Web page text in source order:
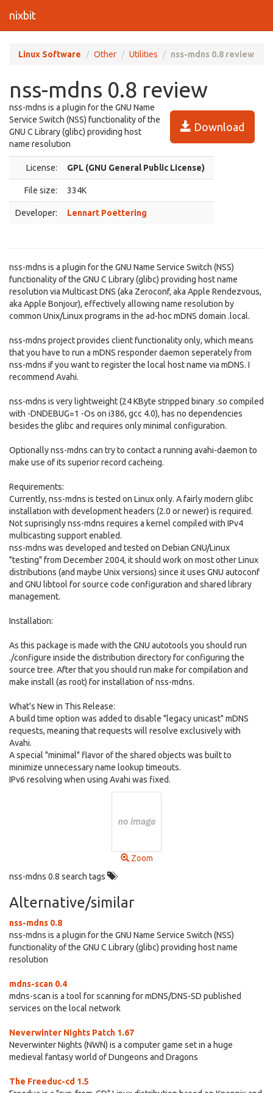
nixbit
Linux Software Other Utilities nss-mdns 0.8 review
nss-mdns 0.8 review
Download
nss-mdns is a plugin for the GNU Name
Service Switch (NSS) functionality of the
GNU C Library (glibc) providing host
name resolution
License: GPL (GNU General Public License)
File size: 334K
Developer: Lennart Poettering
nss-mdns is a plugin for the GNU Name Service Switch (NSS)
functionality of the GNU C Library (glibc) providing host name
resolution via Multicast DNS (aka Zeroconf, aka Apple Rendezvous,
aka Apple Bonjour), effectively allowing name resolution by
common Unix/Linux programs in the ad-hoc mDNS domain .local.
nss-mdns project provides client functionality only, which means
that you have to run a mDNS responder daemon seperately from
nss-mdns if you want to register the local host name via mDNS. I
recommend Avahi.
nss-mdns is very lightweight (24 KByte stripped binary .so compiled
with -DNDEBUG=1 -Os on i386, gcc 4.0), has no dependencies
besides the glibc and requires only minimal configuration.
Optionally nss-mdns can try to contact a running avahi-daemon to
make use of its superior record cacheing.
Requirements:
Currently, nss-mdns is tested on Linux only. A fairly modern glibc
installation with development headers (2.0 or newer) is required.
Not suprisingly nss-mdns requires a kernel compiled with IPv4
multicasting support enabled.
nss-mdns was developed and tested on Debian GNU/Linux
"testing" from December 2004, it should work on most other Linux
distributions (and maybe Unix versions) since it uses GNU autoconf
and GNU libtool for source code configuration and shared library
management.
Installation:
As this package is made with the GNU autotools you should run
./configure inside the distribution directory for configuring the
source tree. After that you should run make for compilation and
make install (as root) for installation of nss-mdns.
What's New in This Release:
A build time option was added to disable "legacy unicast" mDNS
requests, meaning that requests will resolve exclusively with
Avahi.
A special "minimal" flavor of the shared objects was built to
minimize unnecessary name lookup timeouts.
IPv6 resolving when using Avahi was fixed.
Zoom
nss-mdns 0.8 search tags
Alternative/similar
nss-mdns 0.8
nss-mdns is a plugin for the GNU Name Service Switch (NSS)
functionality of the GNU C Library (glibc) providing host name
resolution
mdns-scan 0.4
mdns-scan is a tool for scanning for mDNS/DNS-SD published
services on the local network
Neverwinter Nights Patch 1.67
Neverwinter Nights (NWN) is a computer game set in a huge
medieval fantasy world of Dungeons and Dragons
The Freeduc-cd 1.5